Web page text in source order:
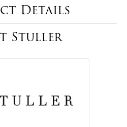
Details
Stuller